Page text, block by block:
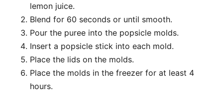
lemon juice.
Blend for 60 seconds or until smooth.
Pour the puree into the popsicle molds.
Insert a popsicle stick into each mold.
Place the lids on the molds.
Place the molds in the freezer for at least 4
hours.